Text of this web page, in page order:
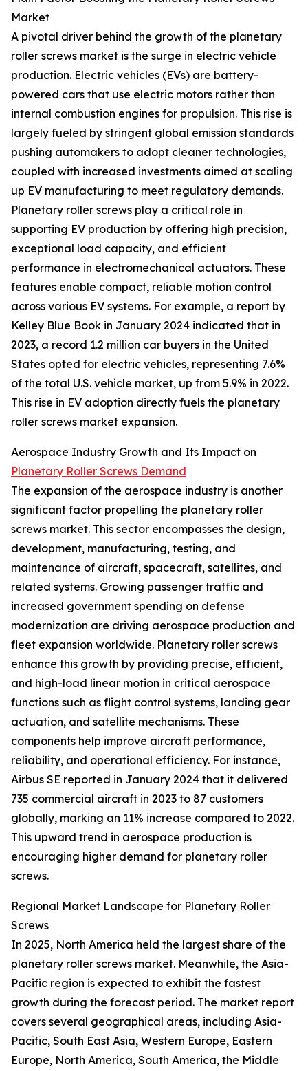
Market
A pivotal driver behind the growth of the planetary
roller screws market is the surge in electric vehicle
production. Electric vehicles (EVs) are battery-
powered cars that use electric motors rather than
internal combustion engines for propulsion. This rise is
largely fueled by stringent global emission standards
pushing automakers to adopt cleaner technologies,
coupled with increased investments aimed at scaling
up EV manufacturing to meet regulatory demands.
Planetary roller screws play a critical role in
supporting EV production by offering high precision,
exceptional load capacity, and efficient
performance in electromechanical actuators. These
features enable compact, reliable motion control
across various EV systems. For example, a report by
Kelley Blue Book in January 2024 indicated that in
2023, a record 1.2 million car buyers in the United
States opted for electric vehicles, representing 7.6%
of the total U.S. vehicle market, up from 5.9% in 2022.
This rise in EV adoption directly fuels the planetary
roller screws market expansion.
Aerospace Industry Growth and Its Impact on
Planetary Roller Screws Demand
The expansion of the aerospace industry is another
significant factor propelling the planetary roller
screws market. This sector encompasses the design,
development, manufacturing, testing, and
maintenance of aircraft, spacecraft, satellites, and
related systems. Growing passenger traffic and
increased government spending on defense
modernization are driving aerospace production and
fleet expansion worldwide. Planetary roller screws
enhance this growth by providing precise, efficient,
and high-load linear motion in critical aerospace
functions such as flight control systems, landing gear
actuation, and satellite mechanisms. These
components help improve aircraft performance,
reliability, and operational efficiency. For instance,
Airbus SE reported in January 2024 that it delivered
735 commercial aircraft in 2023 to 87 customers
globally, marking an 11% increase compared to 2022.
This upward trend in aerospace production is
encouraging higher demand for planetary roller
screws.
Regional Market Landscape for Planetary Roller
Screws
In 2025, North America held the largest share of the
planetary roller screws market. Meanwhile, the Asia-
Pacific region is expected to exhibit the fastest
growth during the forecast period. The market report
covers several geographical areas, including Asia-
Pacific, South East Asia, Western Europe, Eastern
Europe, North America, South America, the Middle